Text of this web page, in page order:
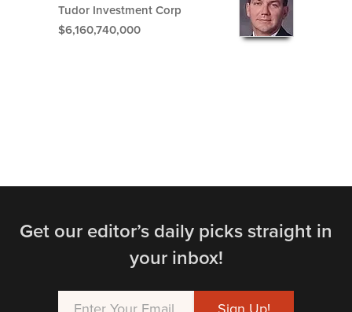
Tudor Investment Corp
$6,160,740,000
Get our editor’s daily picks straight in
your inbox!